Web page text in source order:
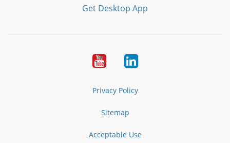
Get Desktop App
YoutubeLinkedIn
Privacy Policy
Sitemap
Acceptable Use